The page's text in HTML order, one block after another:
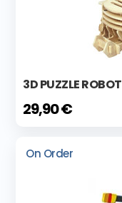
3D PUZZLE
29,90 €
On Order